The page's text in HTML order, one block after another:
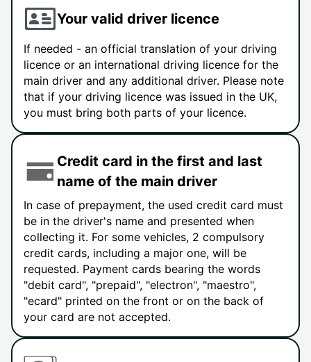
Your valid driver licence
If needed - an official translation of your driving
licence or an international driving licence for the
main driver and any additional driver. Please note
that if your driving licence was issued in the UK,
you must bring both parts of your licence.
Credit card in the first and last
name of the main driver
In case of prepayment, the used credit card must
be in the driver's name and presented when
collecting it. For some vehicles, 2 compulsory
credit cards, including a major one, will be
requested. Payment cards bearing the words
"debit card", "prepaid", "electron", "maestro",
"ecard" printed on the front or on the back of
your card are not accepted.